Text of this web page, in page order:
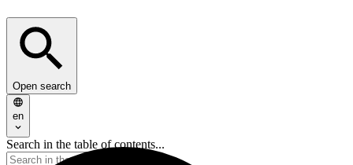
Open search
en
Search in the table of contents...